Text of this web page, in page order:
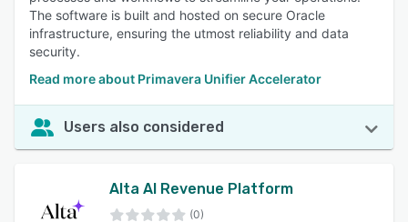
The software is built and hosted on secure Oracle
infrastructure, ensuring the utmost reliability and data
security.
Read more about Primavera Unifier Accelerator
Users also considered
Alta AI Revenue Platform
(0)